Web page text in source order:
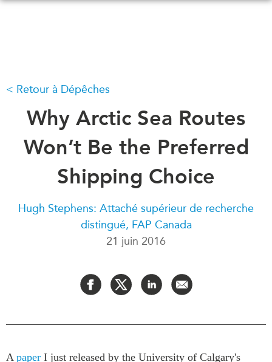
QUOI DE NEUF
CONFÉRENCES
CANADA-EN-ASIE
À PROPOS DE
Ce que nous faisons
Qui nous sommes
Rapports Annuels
Asie du Sud-Est
Tous les événements
Canada
Asie
CCEA
MÉDIAS
Dans l'actualité
Vidéos
Communiqués
Podcast Archive
PUBLICATIONS
Retour à Dépêches
Why Arctic Sea Routes
Won’t Be the Preferred
Shipping Choice
Hugh Stephens: Attaché supérieur de recherche
distingué, FAP Canada
21 juin 2016
A paper I just released by the University of Calgary's